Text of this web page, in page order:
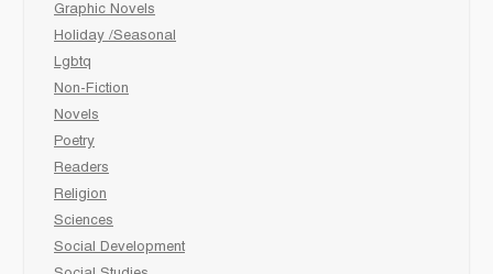
Graphic Novels
Holiday /Seasonal
Lgbtq
Non-Fiction
Novels
Poetry
Readers
Religion
Sciences
Social Development